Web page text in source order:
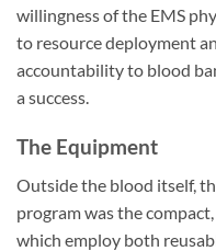
willingness of the EMS
to resource deployment
accountability to blood
a success.
The Equipment
Outside the blood itself,
program was the compact,
which employ both